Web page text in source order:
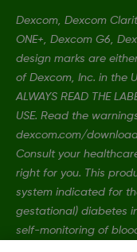
Dexcom, Dexcom
ONE+, Dexcom G6,
design marks are
of Dexcom, Inc. in the
ALWAYS READ THE
USE. Read the
dexcom.com/
Consult your
right for you. This
system indicated for
gestational) diabetes
self-monitoring of